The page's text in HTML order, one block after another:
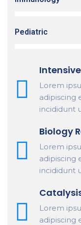
Pediatric
Lorem
adipiscing
incididunt
Biology
Lorem
adipiscing
incididunt
Lorem
adipiscing